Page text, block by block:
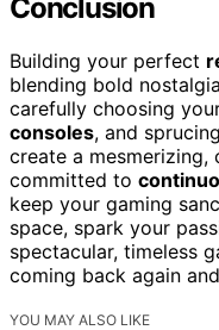
Conclusion
Building your perfect
blending bold
carefully choosing
consoles, and
create a
committed to
keep your gaming
space, spark your
spectacular, timeless
coming back again
YOU MAY ALSO LIKE